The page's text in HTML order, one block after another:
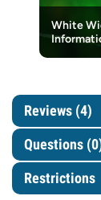
White
Reviews (4)
Questions
Restrictions